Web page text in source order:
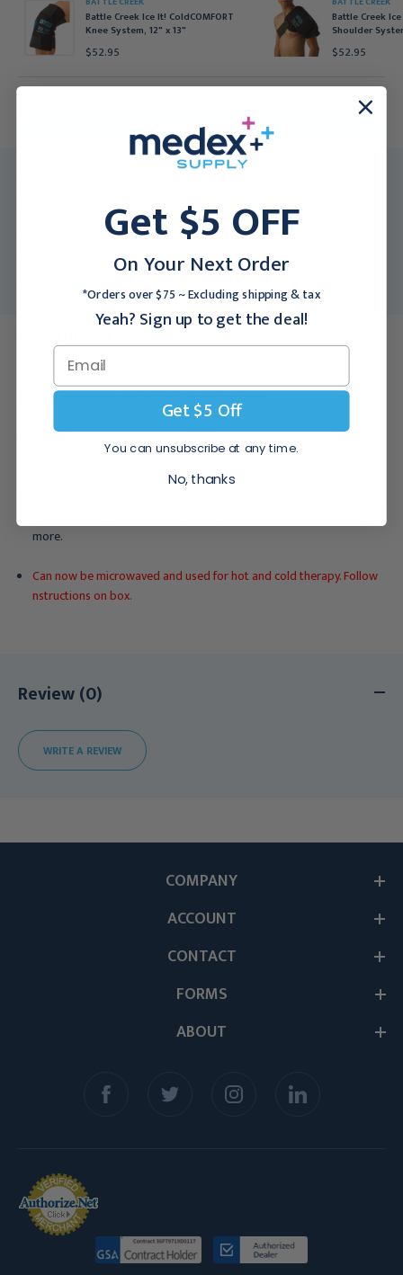
Battle Creek Ice It! ColdCOMFORT
Knee System, 12" x 13"
$52.95
Battle Creek
Shoulder
$52.95
Request a Quote
BC-514
00040337005040
1/Each
Description
Joint-specific design that fits a variety of uses.
Three cold packs surround the entire area with cold therapy to
maximize benefit.
more.
Can now be microwaved and used for hot and cold therapy. Follow
nstructions on box.
Review (0)
WRITE A REVIEW
ABOUT
COMPANY
ACCOUNT
CONTACT
FORMS
Get $5 OFF
On Your Next Order
*Orders over $75 ~ Excluding shipping & tax
Yeah? Sign up to get the deal!
Get $5 Off
You can unsubscribe at any time.
No, thanks